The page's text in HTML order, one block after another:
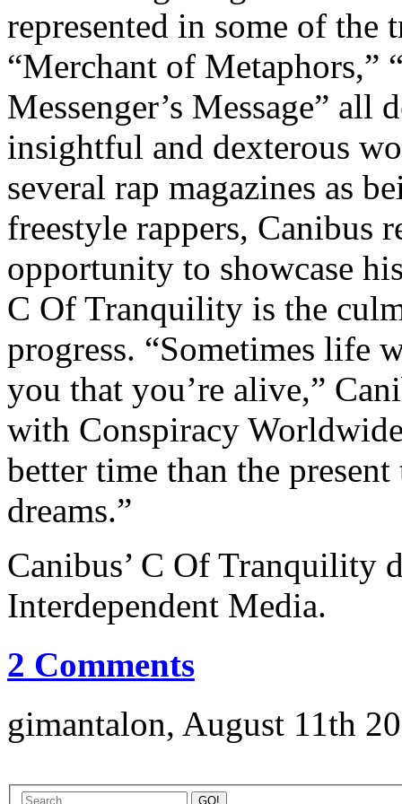
represented in some of the
“Merchant of Metaphors,”
Messenger’s Message”
insightful and dexterous
several rap magazines as
freestyle rappers, Canibus
opportunity to showcase
C Of Tranquility is the
progress. “Sometimes life
you that you’re alive,”
with Conspiracy
better time than the
dreams.”
Canibus’ C Of Tranquility
Interdependent Media.
2 Comments
gimantalon, August 11th